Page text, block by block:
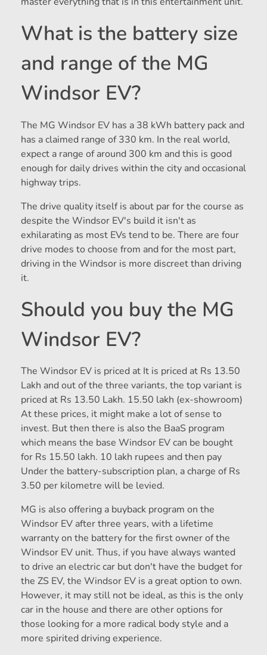
What is the battery size
and range of the MG
Windsor EV?
The MG Windsor EV has a 38 kWh battery pack and
has a claimed range of 330 km. In the real world,
expect a range of around 300 km and this is good
enough for daily drives within the city and occasional
highway trips.
The drive quality itself is about par for the course as
despite the Windsor EV's build it isn't as
exhilarating as most EVs tend to be. There are four
drive modes to choose from and for the most part,
driving in the Windsor is more discreet than driving
it.
Should you buy the MG
Windsor EV?
The Windsor EV is priced at It is priced at Rs 13.50
Lakh and out of the three variants, the top variant is
priced at Rs 13.50 Lakh. 15.50 lakh (ex-showroom)
At these prices, it might make a lot of sense to
invest. But then there is also the BaaS program
which means the base Windsor EV can be bought
for Rs 15.50 lakh. 10 lakh rupees and then pay
Under the battery-subscription plan, a charge of Rs
3.50 per kilometre will be levied.
MG is also offering a buyback program on the
Windsor EV after three years, with a lifetime
warranty on the battery for the first owner of the
Windsor EV unit. Thus, if you have always wanted
to drive an electric car but don't have the budget for
the ZS EV, the Windsor EV is a great option to own.
However, it may still not be ideal, as this is the only
car in the house and there are other options for
those looking for a more radical body style and a
more spirited driving experience.